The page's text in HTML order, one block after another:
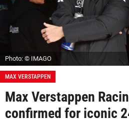
Photo: © IMAGO
MAX VERSTAPPEN
Max Verstappen
confirmed for iconic